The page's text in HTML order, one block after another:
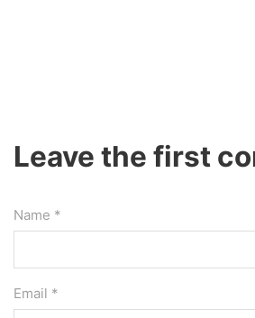
Leave the first
Name *
Email *